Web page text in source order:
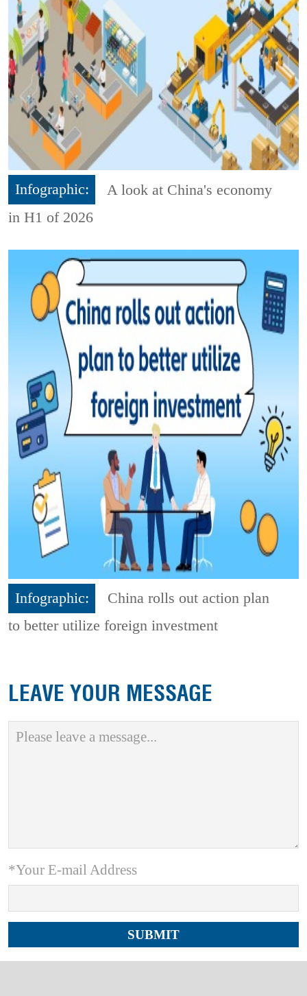
Infographic:
A look at China's economy
in H1 of 2026
Infographic:
China rolls out action plan
to better utilize foreign investment
LEAVE YOUR MESSAGE
*Your E-mail Address